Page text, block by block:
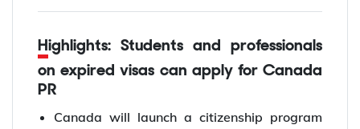
Highlights: Students and professionals
on expired visas can apply for Canada
PR
Canada will launch a citizenship program